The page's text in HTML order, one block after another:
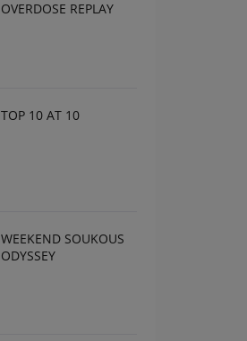
OVERDOSE REPLAY
TOP 10 AT 10
WEEKEND SOUKOUS
ODYSSEY